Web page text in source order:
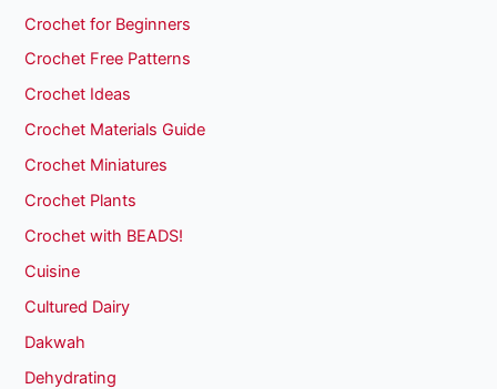
Crochet for Beginners
Crochet Free Patterns
Crochet Ideas
Crochet Materials Guide
Crochet Miniatures
Crochet Plants
Crochet with BEADS!
Cuisine
Cultured Dairy
Dakwah
Dehydrating